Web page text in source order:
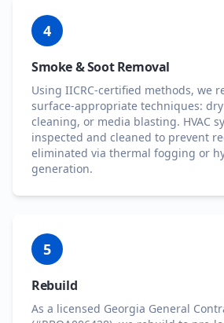
4
Smoke & Soot Removal
Using IICRC-certified methods, we
surface-appropriate techniques:
cleaning, or media blasting. HVAC
inspected and cleaned to prevent
eliminated via thermal fogging or
generation.
5
Rebuild
As a licensed Georgia General